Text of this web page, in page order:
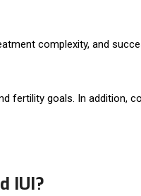
complexity, and
fertility goals. In addition,
IUI?